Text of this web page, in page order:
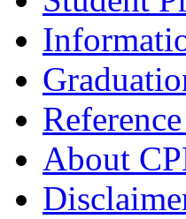
About